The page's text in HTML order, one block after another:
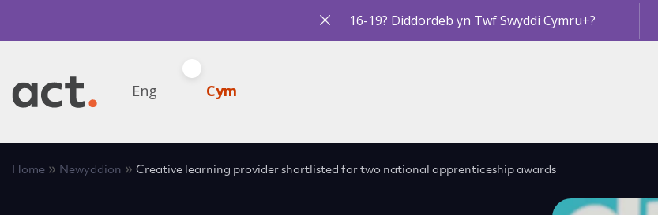
16-19? Diddordeb yn Twf Swyddi Cymru+?
Eng Cym
Home » Newyddion » Creative learning provider shortlisted for two national apprenticeship awards